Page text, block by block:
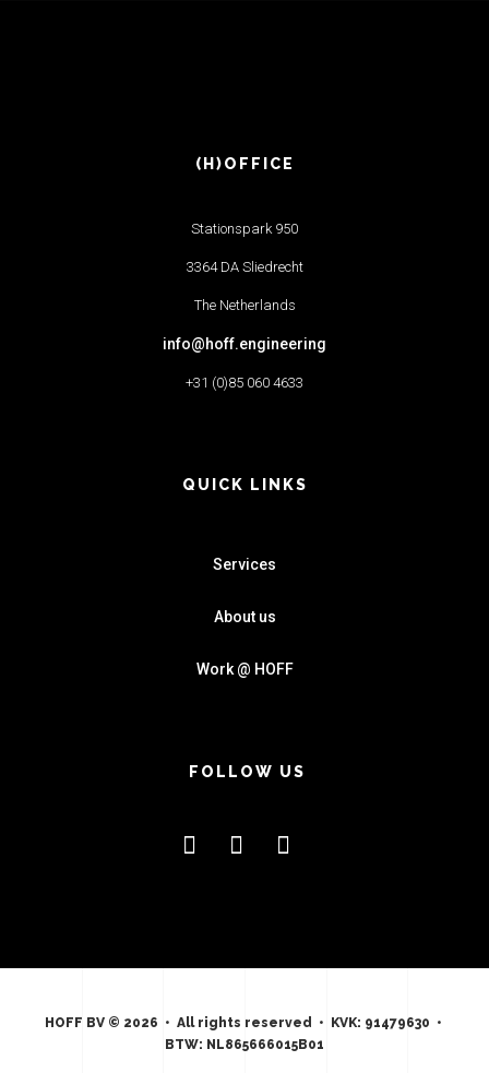
(H)OFFICE
Stationspark 950
3364 DA Sliedrecht
The Netherlands
info@hoff.engineering
+31 (0)85 060 4633
QUICK LINKS
Services
About us
Work @ HOFF
FOLLOW US
HOFF BV © 2026 • All rights reserved • KVK: 91479630 •
BTW: NL865666015B01